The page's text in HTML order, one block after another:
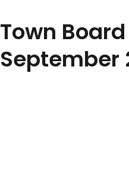
Town Board
September